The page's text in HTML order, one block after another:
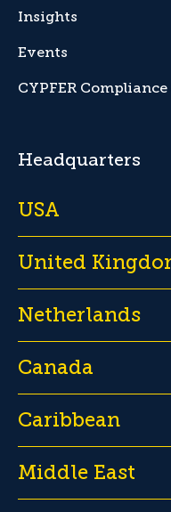
Insights
Events
CYPFER
Headquarters
USA
United
Netherlands
Canada
Caribbean
Middle East